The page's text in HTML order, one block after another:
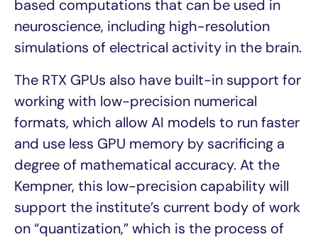
based computations that can be used in
neuroscience, including high-resolution
simulations of electrical activity in the brain.
The RTX GPUs also have built-in support for
working with low-precision numerical
formats, which allow AI models to run faster
and use less GPU memory by sacrificing a
degree of mathematical accuracy. At the
Kempner, this low-precision capability will
support the institute’s current body of work
on “quantization,” which is the process of